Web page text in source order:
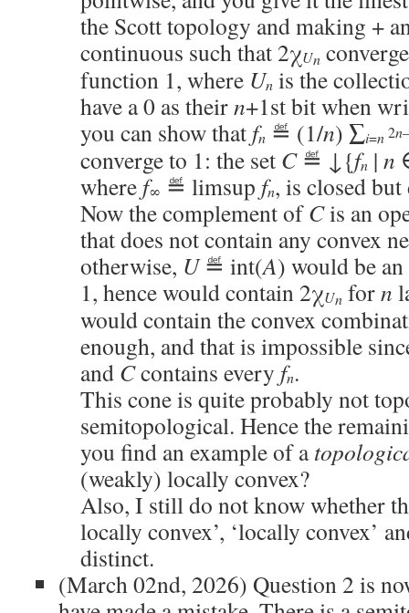
the Scott topology and making +
continuous such that 2χUn
function 1, where Un is the
have a 0 as theirn+1st bit when
you can show that fn ≝ (1/n) ∑i=n2n
converge to 1: the set C≝ ↓{fn | n
where f∞ ≝ limsup fn, is closed
Now the complement ofCis an
that does not contain any convex
otherwise, U≝ int(A) would be
1, hence would contain 2χUn forn
would contain the convex
enough, and that is impossible
and Ccontains every fn.
This cone is quite probably not
semitopological. Hence the
you find an example of a
(weakly) locally convex?
Also, I still do not know whether
locally convex’, ‘locally convex’
distinct.
(March 02nd, 2026) Question 2 is